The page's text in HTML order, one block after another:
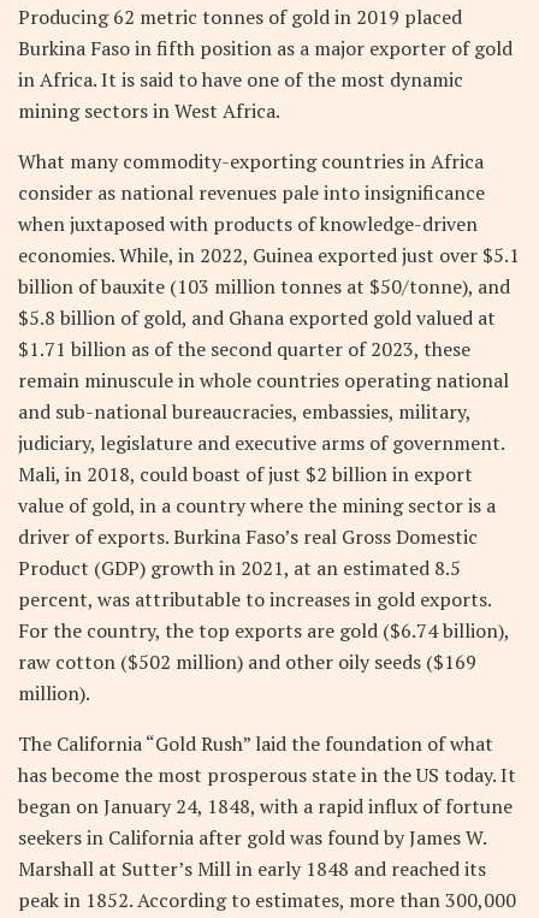
Producing 62 metric tonnes of gold in 2019 placed
Burkina Faso in fifth position as a major exporter of gold
in Africa. It is said to have one of the most dynamic
mining sectors in West Africa.
What many commodity-exporting countries in Africa
consider as national revenues pale into insignificance
when juxtaposed with products of knowledge-driven
economies. While, in 2022, Guinea exported just over $5.1
billion of bauxite (103 million tonnes at $50/tonne), and
$5.8 billion of gold, and Ghana exported gold valued at
$1.71 billion as of the second quarter of 2023, these
remain minuscule in whole countries operating national
and sub-national bureaucracies, embassies, military,
judiciary, legislature and executive arms of government.
Mali, in 2018, could boast of just $2 billion in export
value of gold, in a country where the mining sector is a
driver of exports. Burkina Faso’s real Gross Domestic
Product (GDP) growth in 2021, at an estimated 8.5
percent, was attributable to increases in gold exports.
For the country, the top exports are gold ($6.74 billion),
raw cotton ($502 million) and other oily seeds ($169
million).
The California “Gold Rush” laid the foundation of what
has become the most prosperous state in the US today. It
began on January 24, 1848, with a rapid influx of fortune
seekers in California after gold was found by James W.
Marshall at Sutter’s Mill in early 1848 and reached its
peak in 1852. According to estimates, more than 300,000